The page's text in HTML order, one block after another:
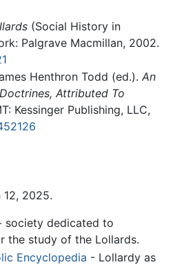
(Social History in
Palgrave Macmillan, 2002.
Henthron Todd (ed.). An
Attributed To
Kessinger Publishing, LLC,
2025.
dedicated to
the study of the Lollards.
Encyclopedia - Lollardy as